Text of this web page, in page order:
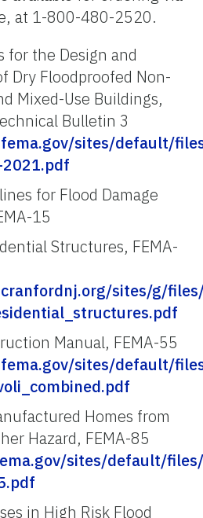
at 1-800-480-2520.
for the Design and
Dry Floodproofed Non-
Mixed-Use Buildings,
Bulletin 3
sites/default/
for Flood Damage
15
Structures, FEMA-
sites/g/
Manual, FEMA-55
sites/default/
Homes from
Hazard, FEMA-85
sites/default/
in High Risk Flood